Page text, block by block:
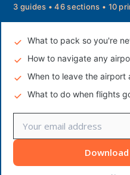
3 guides • 46 sections • 10
What to pack so you're
How to navigate any
When to leave the
What to do when flights